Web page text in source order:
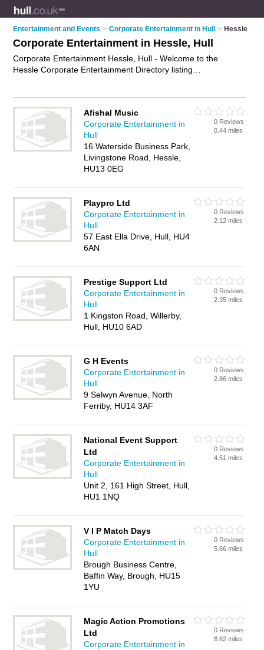
Entertainment and Events > Corporate Entertainment in Hull > Hessle
Corporate Entertainment in Hessle, Hull
Corporate Entertainment Hessle, Hull - Welcome to the
Hessle Corporate Entertainment Directory listing
business? If so, why notadvertise it
on the Hessle Business
Directory - IT'S FREE.
Afishal Music
Corporate Entertainment in
Hull
16 Waterside Business Park,
Livingstone Road, Hessle,
HU13 0EG
0 Reviews
0.44 miles
Playpro Ltd
Corporate Entertainment in
Hull
57 East Ella Drive, Hull, HU4
6AN
0 Reviews
2.12 miles
Prestige Support Ltd
Corporate Entertainment in
Hull
1 Kingston Road, Willerby,
Hull, HU10 6AD
0 Reviews
2.35 miles
G H Events
Corporate Entertainment in
Hull
9 Selwyn Avenue, North
Ferriby, HU14 3AF
0 Reviews
2.86 miles
National Event Support
Ltd
Corporate Entertainment in
Hull
Unit 2, 161 High Street, Hull,
HU1 1NQ
0 Reviews
4.51 miles
V I P Match Days
Corporate Entertainment in
Hull
Brough Business Centre,
Baffin Way, Brough, HU15
1YU
0 Reviews
5.66 miles
Magic Action Promotions
Ltd
Corporate Entertainment in
0 Reviews
8.62 miles